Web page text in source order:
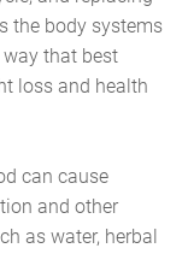
the body systems
that best
loss and health
can cause
and other
as water, herbal